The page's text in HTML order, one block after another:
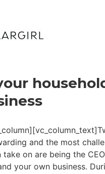
and the most
take on are being the
your own business.